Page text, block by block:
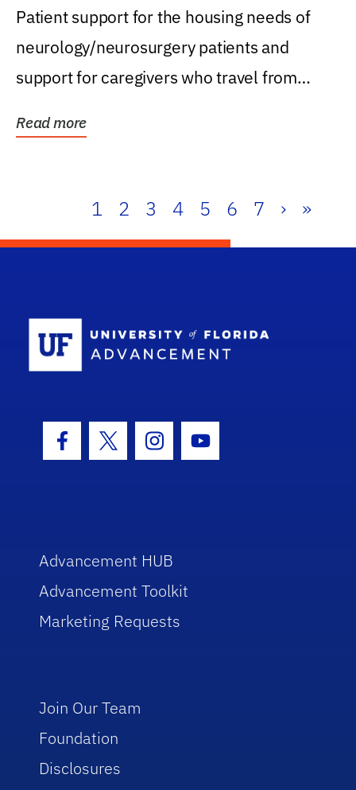
Patient support for the housing needs of
neurology/neurosurgery patients and
support for caregivers who travel from
Read more
1 2 3 4 5 6 7 › »
Facebook Icon
Twitter IconInstagram Icon
Youtube Icon
Advancement HUB
Advancement Toolkit
Marketing Requests
Join Our Team
Foundation
Disclosures